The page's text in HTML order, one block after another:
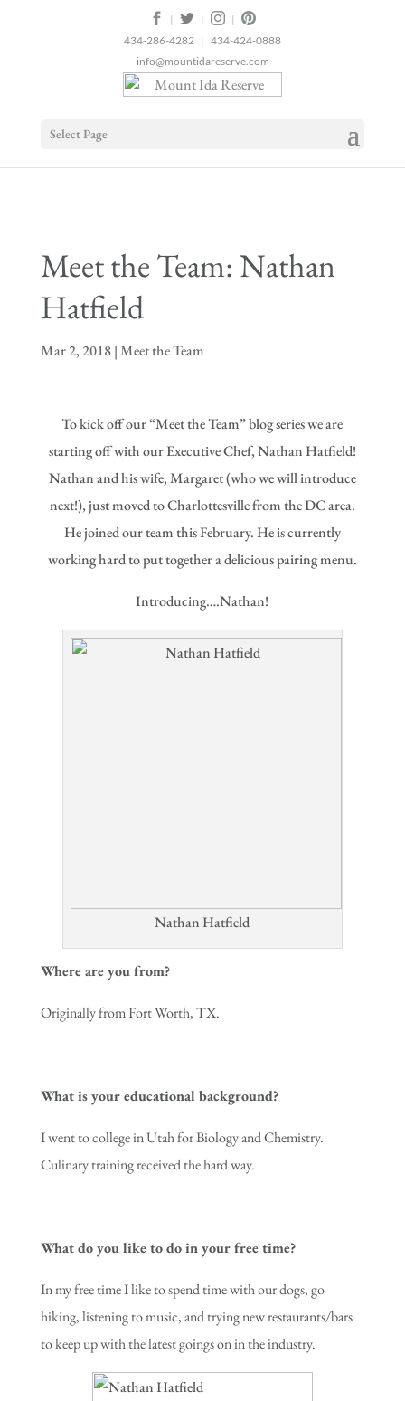
| |
|
434-286-4282 | 434-424-0888
info@mountidareserve.com
Select Page
Meet the Team: Nathan
Hatfield
Mar 2, 2018|Meet the Team
To kick off our “Meet the Team” blog series we are
starting off with our Executive Chef, Nathan Hatfield!
Nathan and his wife, Margaret (who we will introduce
next!), just moved to Charlottesville from the DC area.
He joined our team this February. He is currently
working hard to put together a delicious pairing menu.
Introducing….Nathan!
Nathan Hatfield
Where are you from?
Originally from Fort Worth, TX.
What is your educational background?
I went to college in Utah for Biology and Chemistry.
Culinary training received the hard way.
What do you like to do in your free time?
In my free time I like to spend time with our dogs, go
hiking, listening to music, and trying new restaurants/bars
to keep up with the latest goings on in the industry.